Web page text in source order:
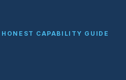
HONEST CAPABILITY GUIDE